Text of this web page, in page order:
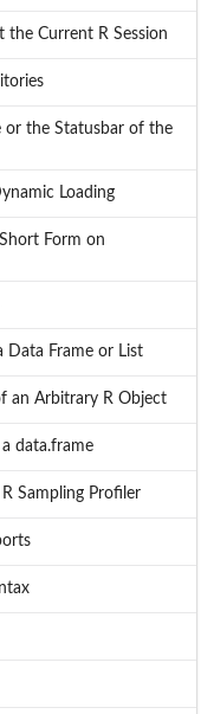
Current R Session
the Statusbar of the
Loading
Form on
Data Frame or List
an Arbitrary R Object
data.frame
Sampling Profiler